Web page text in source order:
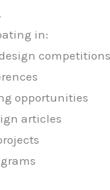
in:
competitions
opportunities
articles